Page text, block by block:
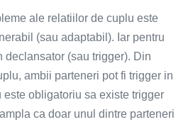
ale relatiilor de cuplu este
(sau adaptabil). Iar pentru
declansator (sau trigger). Din
ambii parteneri pot fi trigger in
este obligatoriu sa existe trigger
ca doar unul dintre parteneri